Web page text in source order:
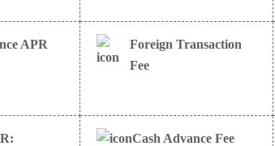
APR
Foreign Transaction
Fee
Cash Advance Fee